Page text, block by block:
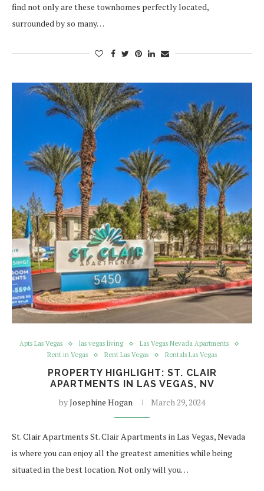
find not only are these townhomes perfectly located,
surrounded by so many…
Apts Las Vegas las vegas living
Las Vegas Nevada Apartments
Rent in Vegas
Rent Las Vegas Rentals Las Vegas
PROPERTY HIGHLIGHT: ST. CLAIR
APARTMENTS IN LAS VEGAS, NV
byJosephine Hogan March 29, 2024
St. Clair Apartments St. Clair Apartments in Las Vegas, Nevada
is where you can enjoy all the greatest amenities while being
situated in the best location. Not only will you…